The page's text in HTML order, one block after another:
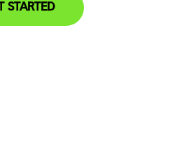
GET STARTED